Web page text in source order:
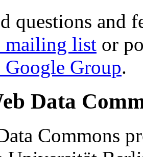
questions and
mailing list or
Google Group.
Data
Commons